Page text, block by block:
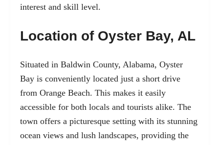
interest and skill level.
Location of Oyster Bay, AL
Situated in Baldwin County, Alabama, Oyster
Bay is conveniently located just a short drive
from Orange Beach. This makes it easily
accessible for both locals and tourists alike. The
town offers a picturesque setting with its stunning
ocean views and lush landscapes, providing the